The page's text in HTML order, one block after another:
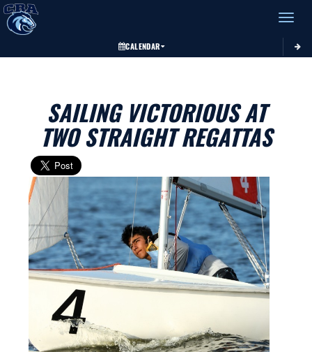
Toggle
CALENDAR
SAILING VICTORIOUS AT
TWO STRAIGHT REGATTAS